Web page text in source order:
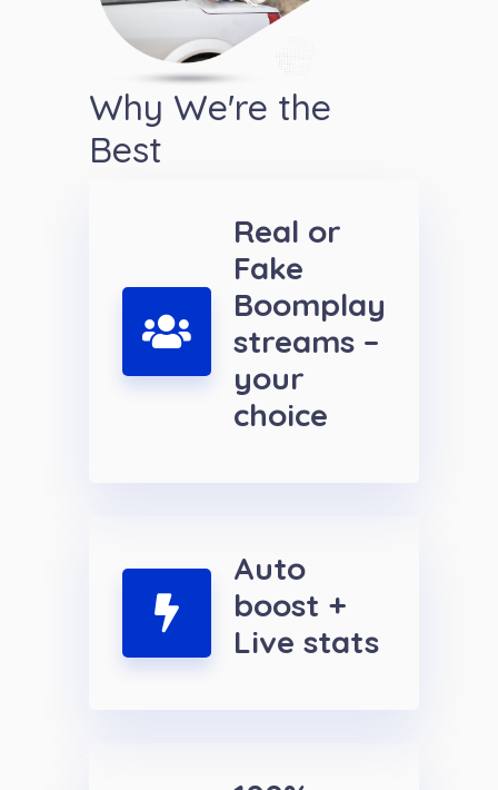
Why We're the
Best
Real or
Fake
Boomplay
streams –
your
choice
Auto
boost +
Live stats